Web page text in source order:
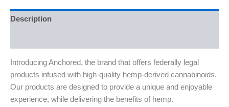
Description
Introducing Anchored, the brand that offers federally legal
products infused with high-quality hemp-derived cannabinoids.
Our products are designed to provide a unique and enjoyable
experience, while delivering the benefits of hemp.